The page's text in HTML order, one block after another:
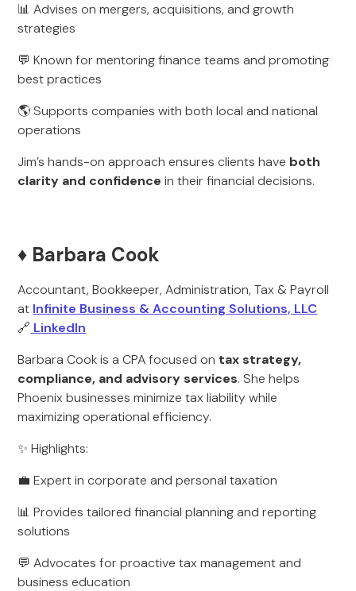
📊 Advises on mergers, acquisitions, and growth
strategies
💬 Known for mentoring finance teams and promoting
best practices
🌎 Supports companies with both local and national
operations
Jim’s hands-on approach ensures clients have both
clarity and confidence in their financial decisions.
♦️ Barbara Cook
Accountant, Bookkeeper, Administration, Tax & Payroll
at Infinite Business & Accounting Solutions, LLC
🔗 LinkedIn
Barbara Cook is a CPA focused on tax strategy,
compliance, and advisory services. She helps
Phoenix businesses minimize tax liability while
maximizing operational efficiency.
✨ Highlights:
💼 Expert in corporate and personal taxation
📊 Provides tailored financial planning and reporting
solutions
💬 Advocates for proactive tax management and
business education